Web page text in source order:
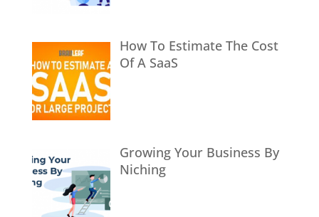
How To Estimate The Cost
Of A SaaS
Growing Your Business By
Niching